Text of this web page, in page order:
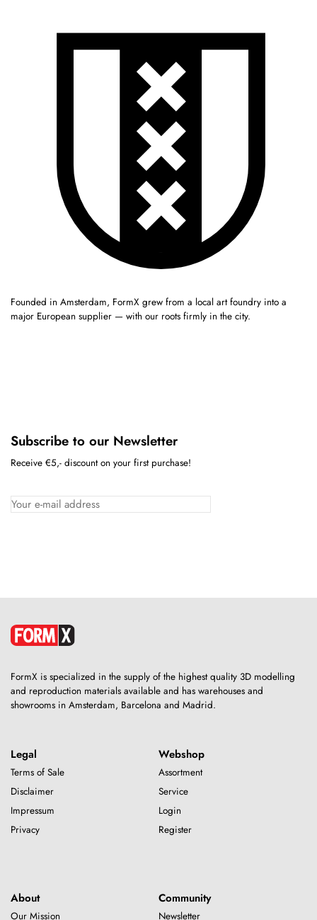
Founded in Amsterdam, FormX grew from a local art foundry into a
major European supplier — with our roots firmly in the city.
Subscribe to our Newsletter
Receive €5,- discount on your first purchase!
FormX is specialized in the supply of the highest quality 3D modelling
and reproduction materials available and has warehouses and
showrooms in Amsterdam, Barcelona and Madrid.
Legal
Terms of Sale
Disclaimer
Impressum
Privacy
Webshop
Assortment
Service
Login
Register
About
Our Mission
Community
Newsletter